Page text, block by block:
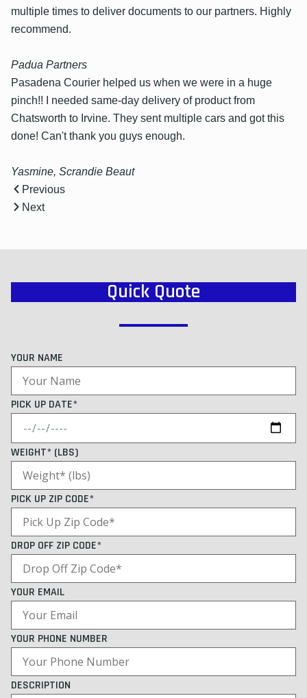
multiple times to deliver documents to our partners. Highly
recommend.
Padua Partners
Pasadena Courier helped us when we were in a huge
pinch!! I needed same-day delivery of product from
Chatsworth to Irvine. They sent multiple cars and got this
done! Can't thank you guys enough.
Yasmine, Scrandie Beaut
Previous
Next
Quick Quote
YOUR NAME
PICK UP DATE*
WEIGHT* (LBS)
PICK UP ZIP CODE*
DROP OFF ZIP CODE*
YOUR EMAIL
YOUR PHONE NUMBER
DESCRIPTION